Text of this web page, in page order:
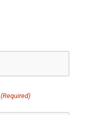
(Required)